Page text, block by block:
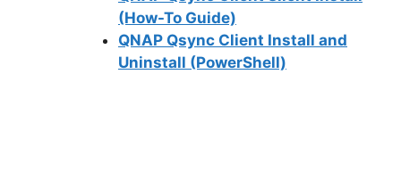
(How-To Guide)
QNAP Qsync Client Install and
Uninstall (PowerShell)